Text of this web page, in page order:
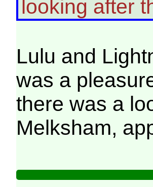
looking after
Lulu and
was a
there was a
Melksham,